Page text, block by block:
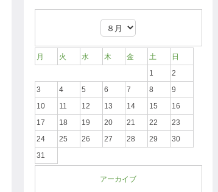
月 火 水 木 金 土
日
1
2
3
4 5 6 7 8
9
10
11 12 13 14 15
16
17
18 19 20 21 22
23
24
25 26 27 28 29
30
31
アーカイブ